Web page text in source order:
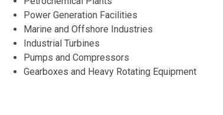
Power Generation Facilities
Marine and Offshore Industries
Industrial Turbines
Pumps and Compressors
Gearboxes and Heavy Rotating Equipment